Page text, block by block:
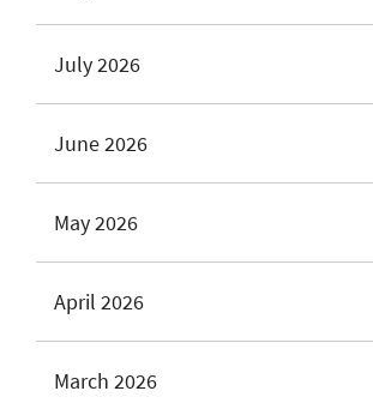
July 2026
June 2026
May 2026
April 2026
March 2026